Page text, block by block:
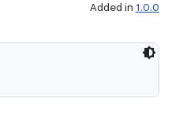
Added in 1.0.0